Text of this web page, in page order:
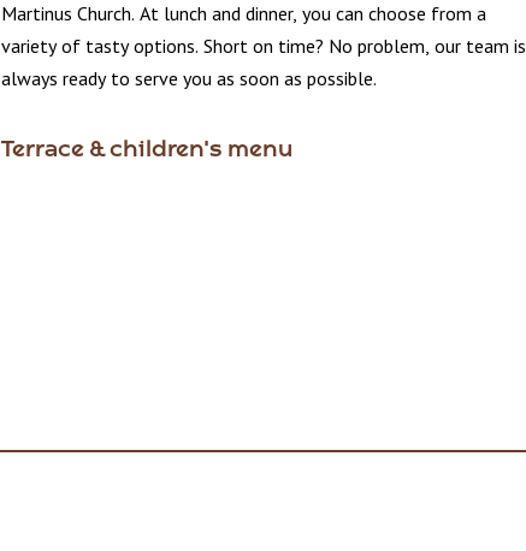
Martinus Church. At lunch and dinner, you can choose from a
variety of tasty options. Short on time? No problem, our team is
always ready to serve you as soon as possible.
Terrace & children's menu